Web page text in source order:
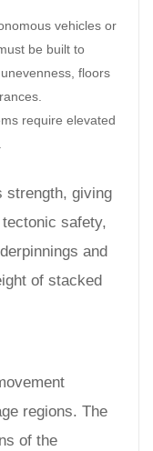
vehicles or
be built to
floors
require elevated
strength, giving
safety,
and
of stacked
regions. The
of the